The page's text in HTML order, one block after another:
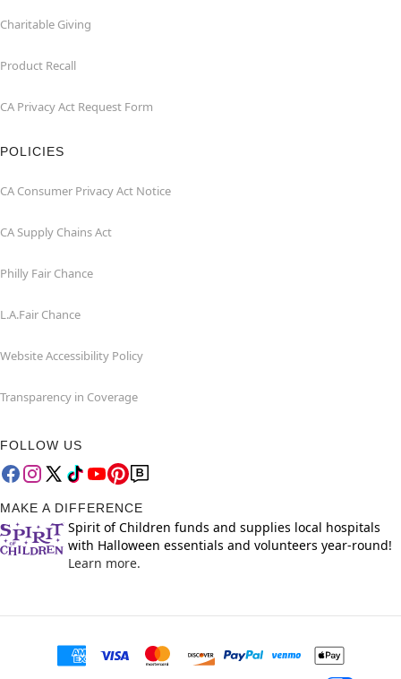
Charitable Giving
Product Recall
CA Privacy Act Request Form
POLICIES
CA Consumer Privacy Act Notice
CA Supply Chains Act
Philly Fair Chance
L.A.Fair Chance
Website Accessibility Policy
Transparency in Coverage
FOLLOW US
MAKE A DIFFERENCE
Spirit of Children funds and supplies local hospitals
with Halloween essentials and volunteers year-round!
Learn more.